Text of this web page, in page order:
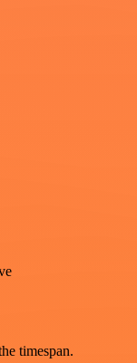
timespan.